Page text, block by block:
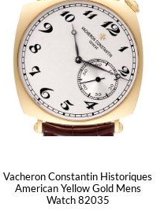
Vacheron Constantin Historiques
American Yellow Gold Mens
Watch 82035